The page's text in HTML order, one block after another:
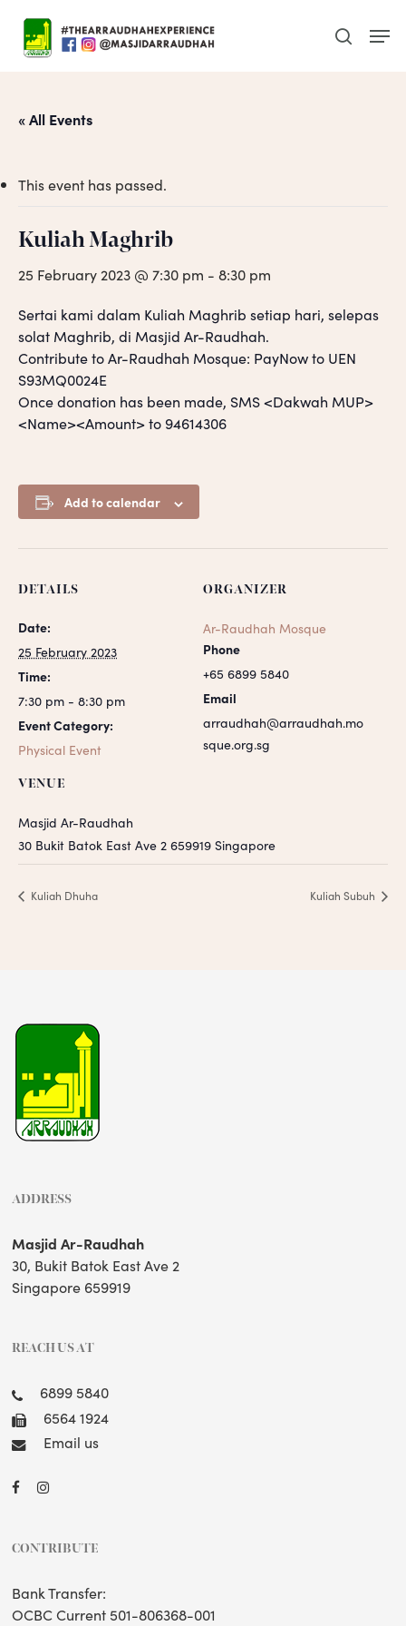
main
search
« All Events
This event has passed.
Kuliah Maghrib
25 February 2023 @ 7:30 pm - 8:30 pm
Sertai kami dalam Kuliah Maghrib setiap hari, selepas
solat Maghrib, di Masjid Ar-Raudhah.
Contribute to Ar-Raudhah Mosque: PayNow to UEN
S93MQ0024E
Once donation has been made, SMS <Dakwah MUP>
<Name><Amount> to 94614306
Add to calendar
DETAILS
Date:
25 February 2023
Time:
7:30 pm - 8:30 pm
Event Category:
Physical Event
VENUE
Masjid Ar-Raudhah
30 Bukit Batok East Ave 2 659919 Singapore
ORGANIZER
Ar-Raudhah Mosque
Phone
+65 6899 5840
Email
arraudhah@arraudhah.mo
sque.org.sg
Kuliah Dhuha Kuliah Subuh
ADDRESS
Masjid Ar-Raudhah
30, Bukit Batok East Ave 2
Singapore 659919
REACH US AT
6899 5840
6564 1924
Email us
CONTRIBUTE
Bank Transfer:
OCBC Current 501-806368-001